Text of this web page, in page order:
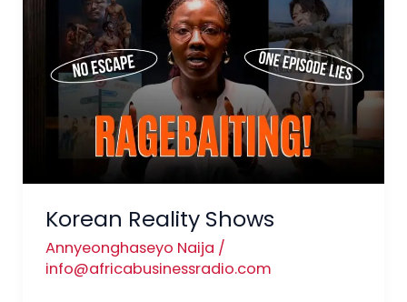
Korean Reality Shows
Annyeonghaseyo Naija /
info@africabusinessradio.com
Reality
Shows